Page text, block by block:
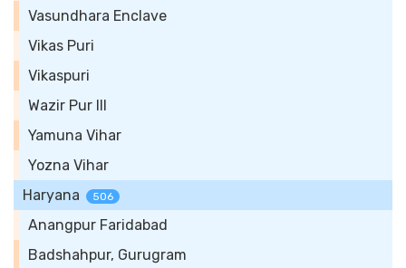
Vasundhara Enclave
Vikas Puri
Vikaspuri
Wazir Pur III
Yamuna Vihar
Yozna Vihar
Haryana
506
Anangpur Faridabad
Badshahpur, Gurugram